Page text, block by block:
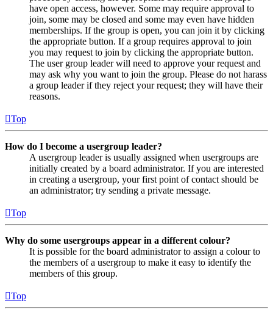
have open access, however. Some may require approval to
join, some may be closed and some may even have hidden
memberships. If the group is open, you can join it by clicking
the appropriate button. If a group requires approval to join
you may request to join by clicking the appropriate button.
The user group leader will need to approve your request and
may ask why you want to join the group. Please do not harass
a group leader if they reject your request; they will have their
reasons.
Top
How do I become a usergroup leader?
A usergroup leader is usually assigned when usergroups are
initially created by a board administrator. If you are interested
in creating a usergroup, your first point of contact should be
an administrator; try sending a private message.
Top
Why do some usergroups appear in a different colour?
It is possible for the board administrator to assign a colour to
the members of a usergroup to make it easy to identify the
members of this group.
Top